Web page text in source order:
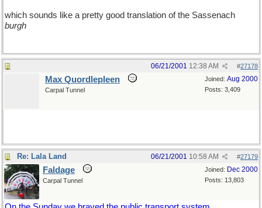
which sounds like a pretty good translation of the Sassenach
burgh
#27178
06/21/2001 12:38 AM
Joined: Aug 2000
Posts: 3,409
Max Quordlepleen
Carpal Tunnel
Re: Lala Land #27179
06/21/2001 10:58 AM
Joined: Dec 2000
Posts: 13,803
Faldage
Carpal Tunnel